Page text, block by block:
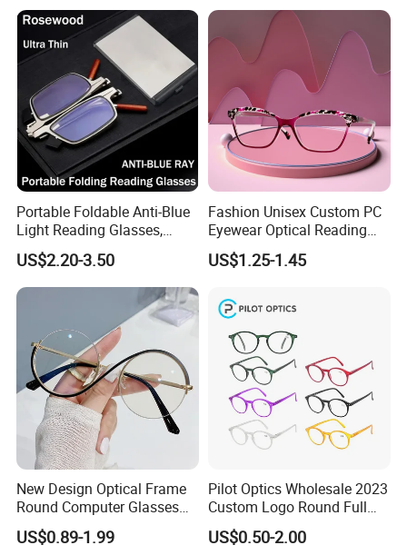
Portable Foldable Anti-Blue
Light Reading Glasses,
Ultra-Thin for Both Men and
Women
US$2.20-3.50
Fashion Unisex Custom PC
Eyewear Optical Reading
Glasses with Demi Top Print
US$1.25-1.45
New Design Optical Frame
Round Computer Glasses
Anti Blue Light Latest
Optical Frame Design
US$0.89-1.99
Pilot Optics Wholesale 2023
Custom Logo Round Full
Rim OEM Reading Glasses
US$0.50-2.00